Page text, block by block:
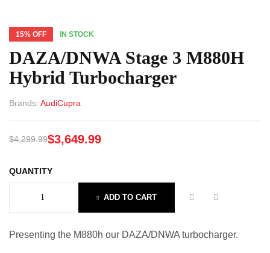
15% OFF IN STOCK
DAZA/DNWA Stage 3 M880H
Hybrid Turbocharger
Brands: AudiCupra
$4,299.99$3,649.99
QUANTITY
ADD TO CART
Presenting the M880h our DAZA/DNWA turbocharger.